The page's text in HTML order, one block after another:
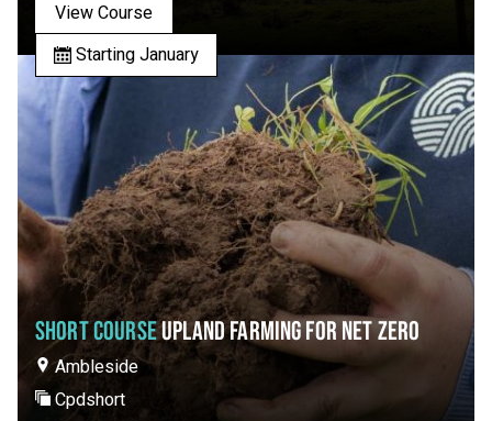
View Course
Starting January
SHORT COURSEUPLAND FARMING FOR NET ZERO
Ambleside
Cpdshort